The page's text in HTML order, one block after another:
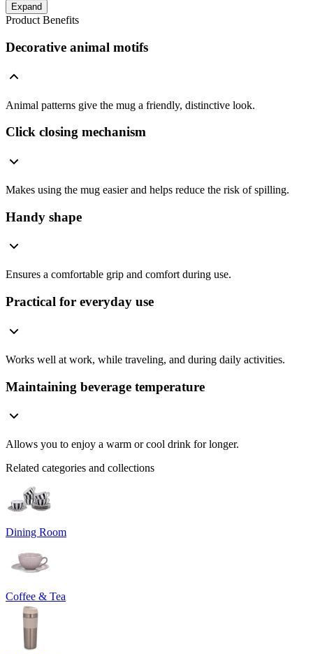
Expand
Product Benefits
Decorative animal motifs
Animal patterns give the mug a friendly, distinctive look.
Click closing mechanism
Makes using the mug easier and helps reduce the risk of spilling.
Handy shape
Ensures a comfortable grip and comfort during use.
Practical for everyday use
Works well at work, while traveling, and during daily activities.
Maintaining beverage temperature
Allows you to enjoy a warm or cool drink for longer.
Related categories and collections
Dining Room
Coffee & Tea